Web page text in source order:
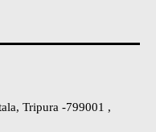
Tripura -799001 ,